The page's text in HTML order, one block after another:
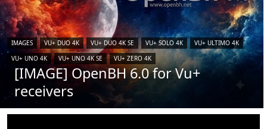
IMAGES VU+ DUO 4K VU+ DUO 4K SE VU+ SOLO 4K
VU+ ULTIMO 4K
VU+ UNO 4K
VU+ UNO 4K SE VU+ ZERO 4K
[IMAGE] OpenBH 6.0 for Vu+
receivers